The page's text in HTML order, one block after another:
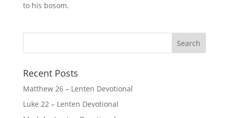
to his bosom.
Recent Posts
Matthew 26 – Lenten Devotional
Luke 22 – Lenten Devotional